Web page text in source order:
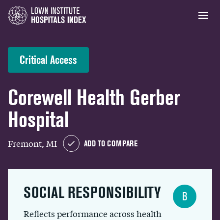
Critical Access
Corewell Health Gerber
Hospital
Fremont, MI ADD TO COMPARE
SOCIAL RESPONSIBILITY
Reflects performance across health
B